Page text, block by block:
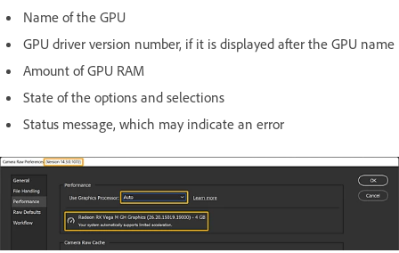
Name of the GPU
GPU driver version number, if it is displayed after the GPU name
Amount of GPU RAM
State of the options and selections
Status message, which may indicate an error